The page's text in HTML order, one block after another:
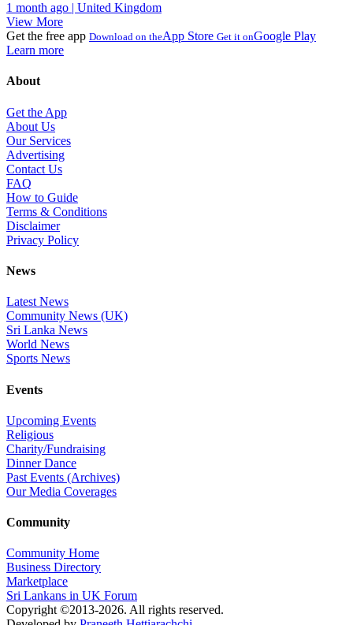
1 month ago | United Kingdom
View More
Get the free app Download on theApp Store Get it onGoogle Play
Learn more
About
Get the App
About Us
Our Services
Advertising
Contact Us
FAQ
How to Guide
Terms & Conditions
Disclaimer
Privacy Policy
News
Latest News
Community News (UK)
Sri Lanka News
World News
Sports News
Events
Upcoming Events
Religious
Charity/Fundraising
Dinner Dance
Past Events (Archives)
Our Media Coverages
Community
Community Home
Business Directory
Marketplace
Sri Lankans in UK Forum
Copyright ©2013-2026. All rights reserved.